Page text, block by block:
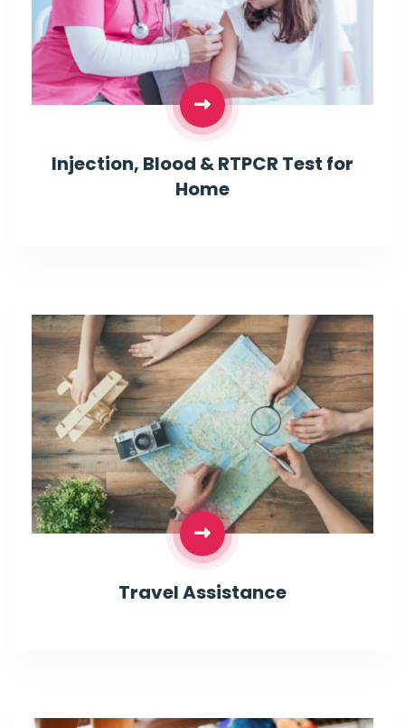
Injection, Blood & RTPCR Test for
Home
Travel Assistance